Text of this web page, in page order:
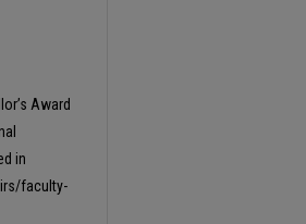
Award
in
faculty-